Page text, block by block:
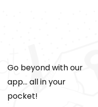
Go beyond with our
app... all in your
pocket!